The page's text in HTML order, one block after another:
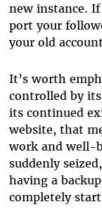
new instance. If
port your
your old
It’s worth
controlled by
its continued
website, that
work and well-
suddenly
having a
completely